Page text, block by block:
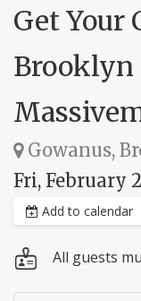
Get Your
Brooklyn
Gowanus,
Fri, February
Add to calendar
All guests